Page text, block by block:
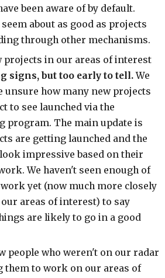
been aware of by default.
about as good as projects
through other mechanisms.
projects in our areas of interest
signs, but too early to tell.We
unsure how many new projects
to see launched via the
program. The main update is
are getting launched and the
impressive based on their
We haven't seen enough of
yet (now much more closely
areas of interest) to say
are likely to go in a good
people who weren't on our radar
them to work on our areas of